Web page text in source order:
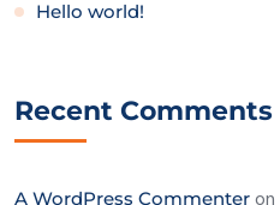
Hello world!
Recent Comments
A WordPress Commenter on